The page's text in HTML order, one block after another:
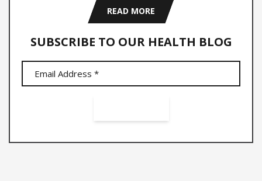
READ MORE
SUBSCRIBE TO OUR HEALTH BLOG